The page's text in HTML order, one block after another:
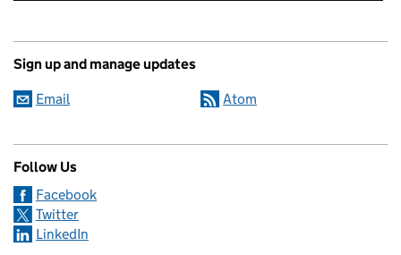
Sign up and manage updates
Email Atom
Follow Us
Facebook
Twitter
LinkedIn